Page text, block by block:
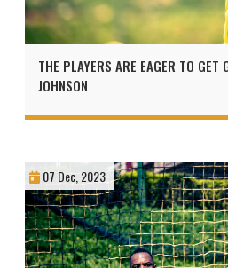
THE PLAYERS ARE EAGER TO GET
JOHNSON
07 Dec, 2023